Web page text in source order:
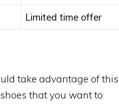
Limited time offer
take advantage of this
that you want to